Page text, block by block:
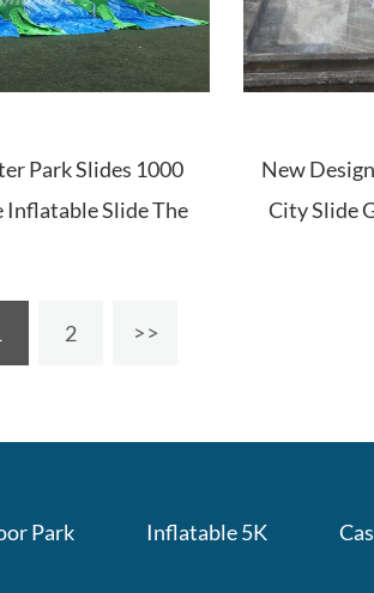
Park Slides 1000
Inflatable Slide The
New
City Slide
2
Park Inflatable 5K